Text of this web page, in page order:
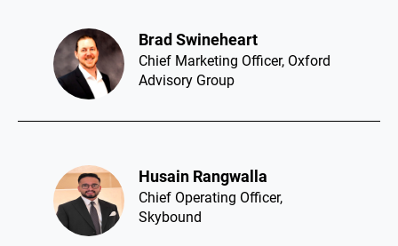
Brad Swineheart​
Chief Marketing Officer, Oxford
Advisory Group
Husain Rangwalla​
Chief Operating Officer,
Skybound